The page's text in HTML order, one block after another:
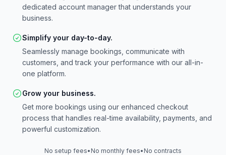
dedicated account manager that understands your
business.
Simplify your day-to-day.
Seamlessly manage bookings, communicate with
customers, and track your performance with our all-in-
one platform.
Grow your business.
Get more bookings using our enhanced checkout
process that handles real-time availability, payments, and
powerful customization.
No setup fees• No monthly fees• No contracts